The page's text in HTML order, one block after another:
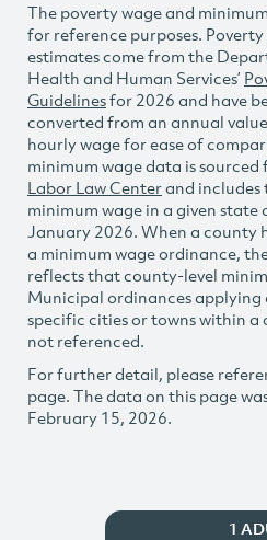
The poverty wage and
for reference purposes.
estimates come from the
Health and Human Services’
Guidelinesfor 2026 and have
converted from an annual
hourly wage for ease of
minimum wage data is sourced
Labor Law Centerand includes
minimum wage in a given state
January 2026. When a county
a minimum wage ordinance,
reflects that county-level
Municipal ordinances applying
specific cities or towns within a
not referenced.
For further detail, please
page. The data on this page
February 15, 2026.
1